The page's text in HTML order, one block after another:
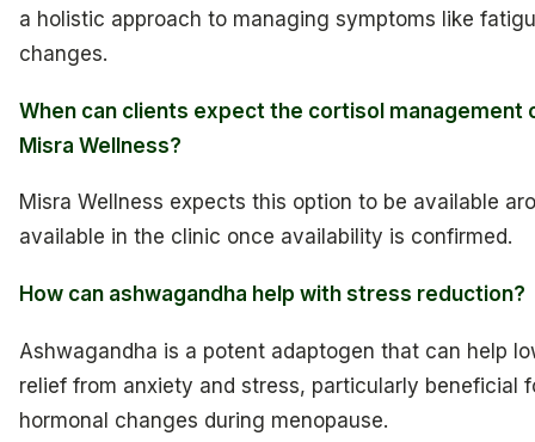
a holistic approach to managing symptoms like
changes.
When can clients expect the cortisol management
Misra Wellness?
Misra Wellness expects this option to be available
available in the clinic once availability is confirmed.
How can ashwagandha help with stress reduction?
Ashwagandha is a potent adaptogen that can help
relief from anxiety and stress, particularly beneficial
hormonal changes during menopause.